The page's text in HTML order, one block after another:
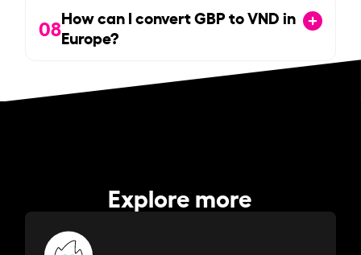
08How can I convert GBP to VND in
Europe?
Explore more